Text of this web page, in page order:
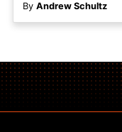
By Andrew Schultz